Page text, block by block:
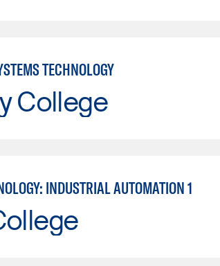
TECHNOLOGY
College
INDUSTRIAL AUTOMATION 1